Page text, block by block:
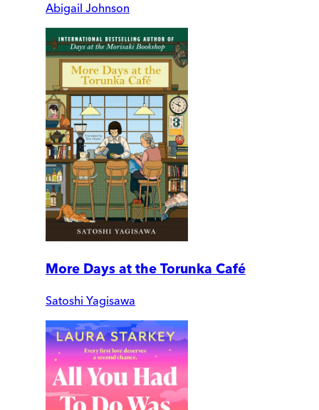
Abigail Johnson
More Days at the Torunka Café
Satoshi Yagisawa